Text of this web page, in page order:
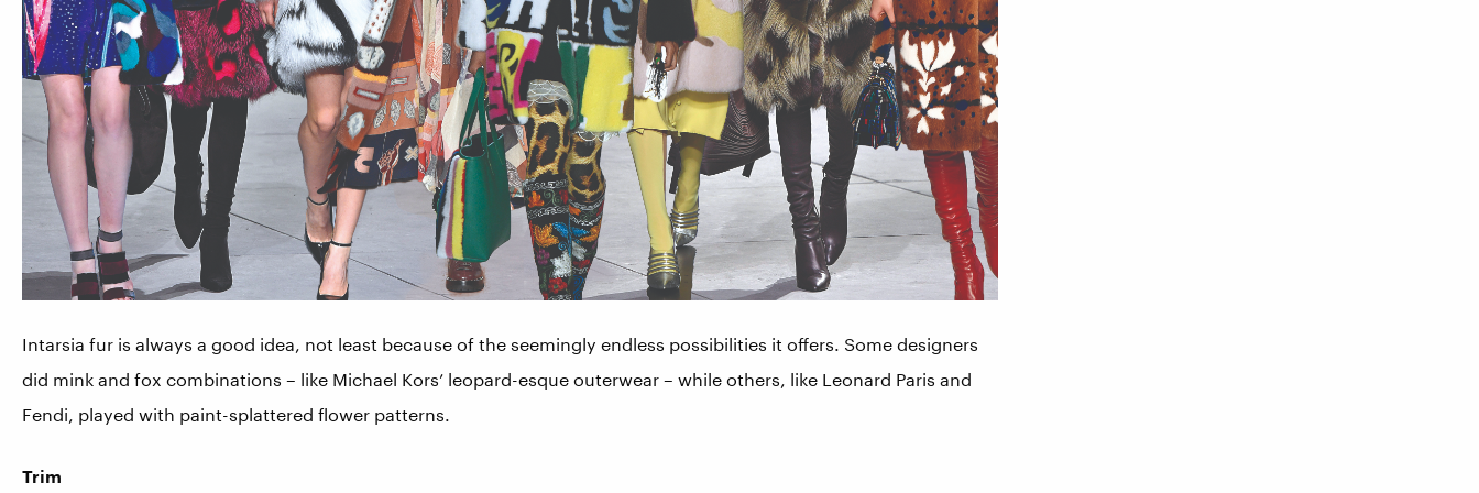
Intarsia fur is always a good idea, not least because of the seemingly endless possibilities it offers. Some designers
did mink and fox combinations – like Michael Kors’ leopard-esque outerwear – while others, like Leonard Paris and
Fendi, played with paint-splattered flower patterns.
Trim